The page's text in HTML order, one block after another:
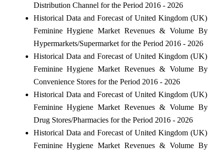
Distribution Channel for the Period 2016 - 2026
Historical Data and Forecast of United Kingdom (UK)
Feminine Hygiene Market Revenues & Volume By
Hypermarkets/Supermarket for the Period 2016 - 2026
Historical Data and Forecast of United Kingdom (UK)
Feminine Hygiene Market Revenues & Volume By
Convenience Stores for the Period 2016 - 2026
Historical Data and Forecast of United Kingdom (UK)
Feminine Hygiene Market Revenues & Volume By
Drug Stores/Pharmacies for the Period 2016 - 2026
Historical Data and Forecast of United Kingdom (UK)
Feminine Hygiene Market Revenues & Volume By